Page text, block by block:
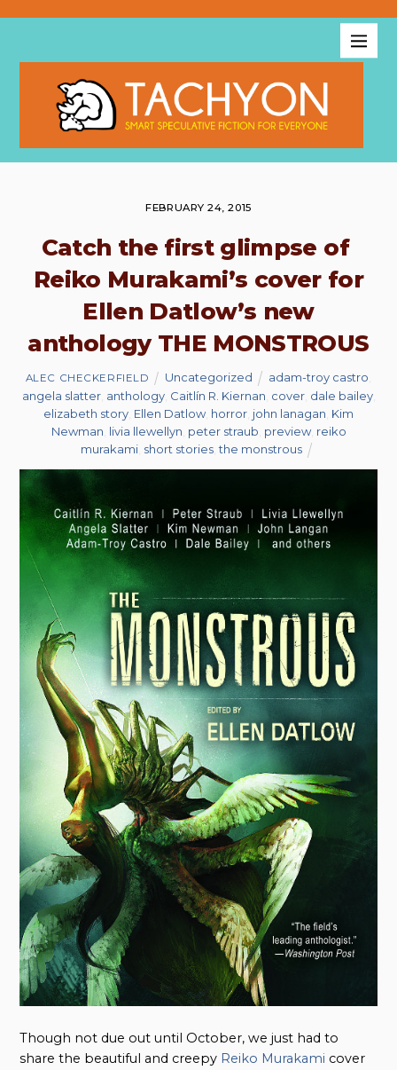
FEBRUARY 24, 2015
Catch the first glimpse of
Reiko Murakami’s cover for
Ellen Datlow’s new
anthology THE MONSTROUS
ALEC CHECKERFIELD Uncategorized adam-troy castro
angela slatter, anthology, Caitlín R. Kiernan cover, dale bailey,
elizabeth story Ellen Datlow horror john lanagan Kim
Newman livia llewellyn peter straub preview, reiko
murakami short stories ,the monstrous
Though not due out until October, we just had to
share the beautiful and creepy Reiko Murakami cover